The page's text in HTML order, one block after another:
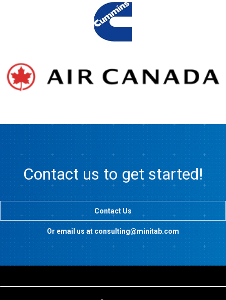
Contact us to get started!
Contact Us
Or email us at consulting@minitab.com